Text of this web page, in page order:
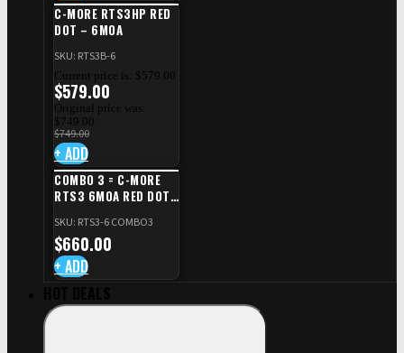
C-MORE RTS3HP RED
DOT – 6MOA
SKU: RTS3B-6
$749.00
Original price was:
$749.00.
$579.00
Current price is: $579.00.
+ ADD
COMBO 3 = C-MORE
RTS3 6MOA RED DOT
CZ TS STANDARD CUT
SKU: RTS3-6 COMBO3
$660.00
+ ADD